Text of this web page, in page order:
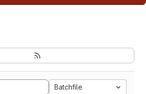
Batchfile